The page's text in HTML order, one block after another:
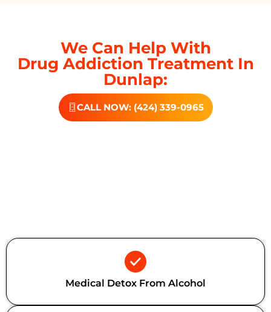
We Can Help With
Drug Addiction Treatment In
Dunlap:
CALL NOW: (424) 339-0965
Medical Detox From Alcohol